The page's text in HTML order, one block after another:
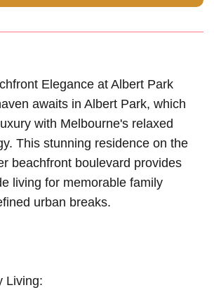
Elegance at Albert Park
awaits in Albert Park, which
with Melbourne's relaxed
This stunning residence on the
beachfront boulevard provides
living for memorable family
urban breaks.
Living: